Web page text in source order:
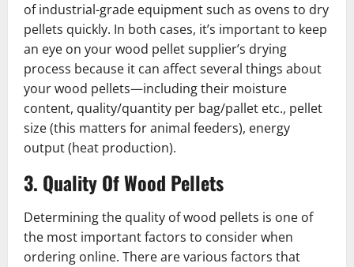
of industrial-grade equipment such as ovens to dry
pellets quickly. In both cases, it’s important to keep
an eye on your wood pellet supplier’s drying
process because it can affect several things about
your wood pellets—including their moisture
content, quality/quantity per bag/pallet etc., pellet
size (this matters for animal feeders), energy
output (heat production).
3. Quality Of Wood Pellets
Determining the quality of wood pellets is one of
the most important factors to consider when
ordering online. There are various factors that